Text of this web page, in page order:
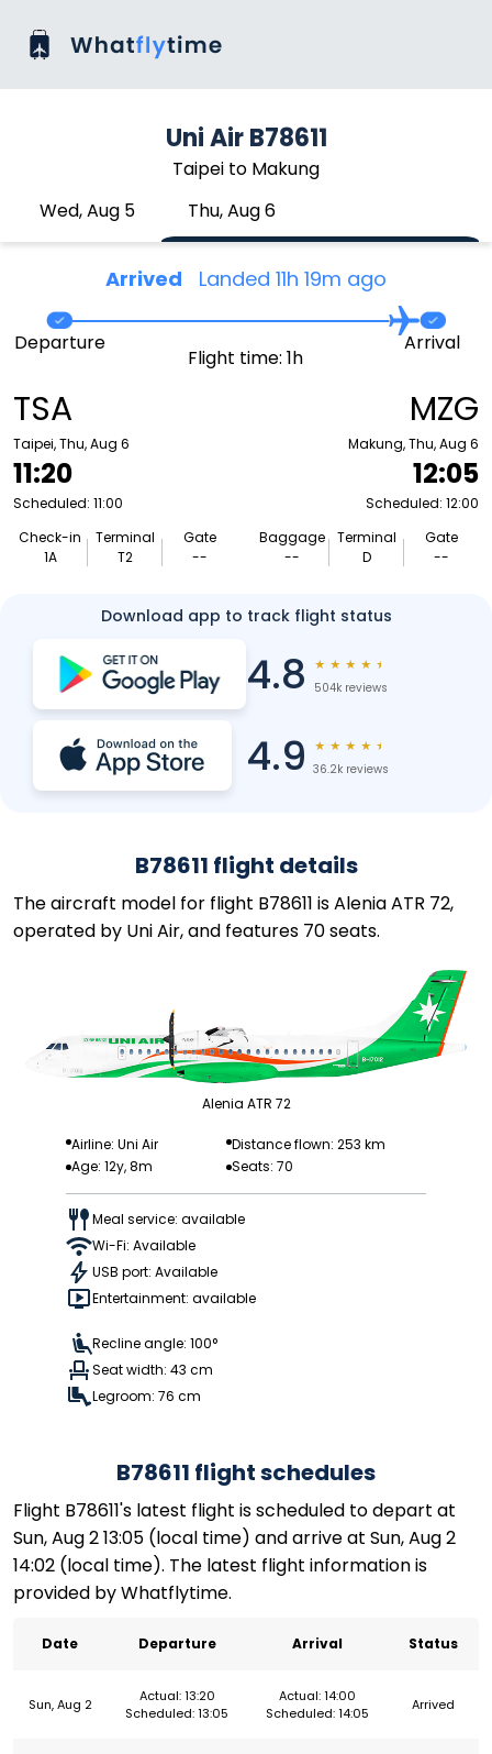
Uni Air B78611
Taipei to Makung
Wed, Aug 5
Thu, Aug 6
Arrived Landed 11h 19m ago
TSA
Taipei, Thu, Aug 6
11:20
Scheduled: 11:00
Check-in
1A
Terminal
T2
Gate
--
Departure
Flight time: 1h
Arrival
MZG
Makung, Thu, Aug 6
12:05
Scheduled: 12:00
Baggage
--
Terminal
D
Gate
--
Download app to track flight status
4.8 ★ ★ ★ ★ ★
504k reviews
4.9 ★ ★ ★ ★ ★
36.2k reviews
B78611 flight details
The aircraft model for flight B78611 is Alenia ATR 72,
operated by Uni Air, and features 70 seats.
Alenia ATR 72
Airline: Uni Air
Distance flown: 253 km
Age: 12y, 8m
Seats: 70
Meal service: available
Wi-Fi: Available
USB port: Available
Entertainment: available
Recline angle: 100°
Seat width: 43 cm
Legroom: 76 cm
B78611 flight schedules
Flight B78611's latest flight is scheduled to depart at
Sun, Aug 2 13:05 (local time) and arrive at Sun, Aug 2
14:02 (local time). The latest flight information is
provided by Whatflytime.
Date Departure Arrival Status
Sun, Aug 2
Actual: 13:20
Scheduled: 13:05
Actual: 14:00
Scheduled: 14:05
Arrived